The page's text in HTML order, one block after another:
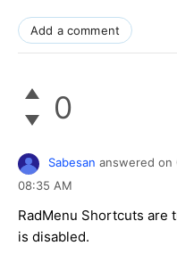
Add a comment
0
Sabesan answered on
08:35 AM
RadMenu Shortcuts are
is disabled.